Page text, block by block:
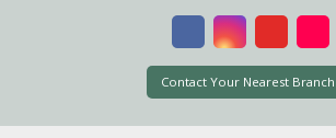
Contact Your Nearest Branch